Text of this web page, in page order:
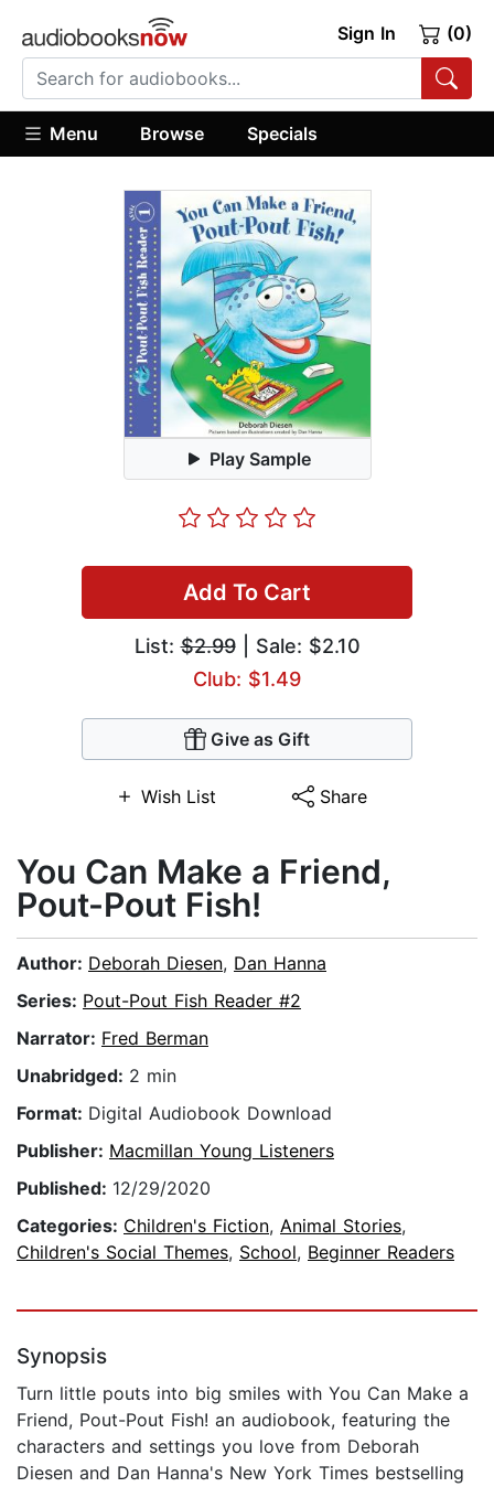
Sign In (0)
Menu Browse Specials
Play Sample
Add To Cart
List:$2.99| Sale: $2.10
Club: $1.49
Give as Gift
Wish List Share
You Can Make a Friend,
Pout-Pout Fish!
Author: Deborah Diesen, Dan Hanna
Series: Pout-Pout Fish Reader #2
Narrator: Fred Berman
Unabridged: 2 min
Format: Digital Audiobook Download
Publisher: Macmillan Young Listeners
Published: 12/29/2020
Categories: Children's Fiction, Animal Stories,
Children's Social Themes, School, Beginner Readers
Synopsis
Turn little pouts into big smiles with You Can Make a
Friend, Pout-Pout Fish! an audiobook, featuring the
characters and settings you love from Deborah
Diesen and Dan Hanna's New York Times bestselling